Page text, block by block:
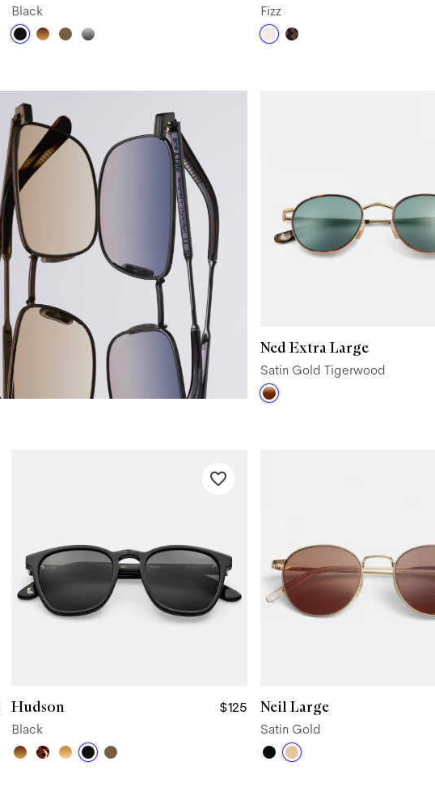
Black
Fizz
Ned Extra Large
Satin Gold Tigerwood
Hudson
$125
Black
Neil Large
Satin Gold